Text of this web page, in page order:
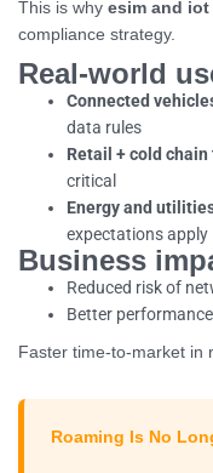
This is why esim and iot
compliance strategy.
Real-world
Connected
data rules
Retail + cold
critical
Energy and
expectations apply
Business
Reduced risk of
Better
Faster time-to-market in
Roaming Is No